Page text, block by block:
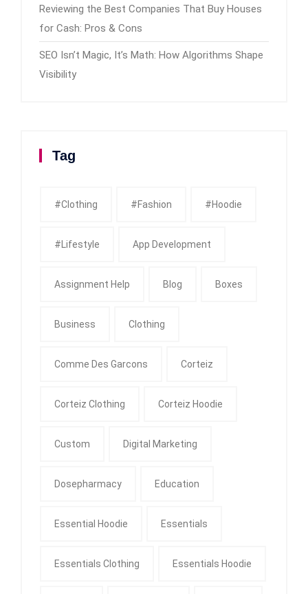
Reviewing the Best Companies That Buy Houses
for Cash: Pros & Cons
SEO Isn’t Magic, It’s Math: How Algorithms Shape
Visibility
Tag
#clothing #fashion #Hoodie
#Lifestyle App Development
Assignment Help Blog Boxes
Business Clothing
Comme Des Garcons Corteiz
Corteiz Clothing Corteiz Hoodie
Custom Digital Marketing
Dosepharmacy Education
Essential Hoodie Essentials
Essentials Clothing Essentials Hoodie